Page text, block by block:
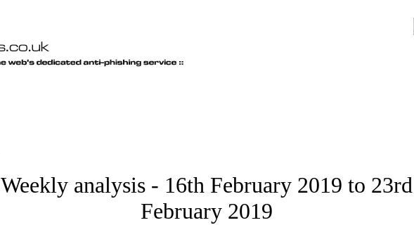
Weekly analysis - 16th February 2019 to 23rd
February 2019